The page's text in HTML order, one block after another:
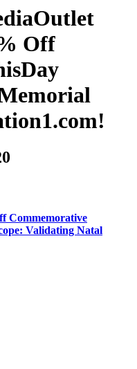
Off
Commemorative
Validating Natal